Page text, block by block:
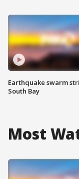
Earthquake swarm
South Bay
Most